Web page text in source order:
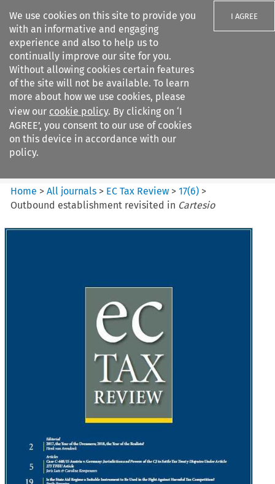
We use cookies on this site to provide you
with an informative and engaging
experience and also to help us to
continually improve our site for you.
Without allowing cookies certain features
of the site will not be available. To learn
more about how we use cookies, please
view our cookie policy. By clicking on ‘I
AGREE’, you consent to our use of cookies
on this device in accordance with our
policy.
I AGREE
Search filters
EC Tax Review
Home >All journals > EC Tax Review >17(6) >
Outbound establishment revisited in Cartesio